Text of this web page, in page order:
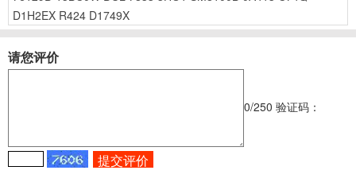
D1H2EX R424 D1749X
请您评价
0/250 验证码：